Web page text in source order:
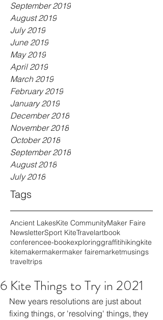
September 2019
August 2019
July 2019
June 2019
May 2019
April 2019
March 2019
February 2019
January 2019
December 2018
November 2018
October 2018
September 2018
August 2018
July 2018
Tags
Ancient LakesKite CommunityMaker Faire
NewsletterSport KiteTravelartbook
conferencee-bookexploringgraffitihikingkite
kitemakermakermaker fairemarketmusings
traveltrips
6 Kite Things to Try in 2021
New years resolutions are just about
fixing things, or 'resolving' things, they